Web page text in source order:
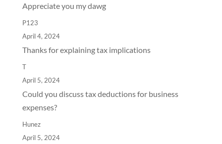
Appreciate you my dawg
P123
April 4, 2024
Thanks for explaining tax implications
T
April 5, 2024
Could you discuss tax deductions for business
expenses?
Hunez
April 5, 2024